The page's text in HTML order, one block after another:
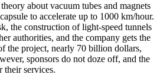
about vacuum tubes and magnets
to accelerate up to 1000 km/hour.
the construction of light-speed tunnels
authorities, and the company gets the
the project, nearly 70 billion dollars,
sponsors do not doze off, and the
their services.